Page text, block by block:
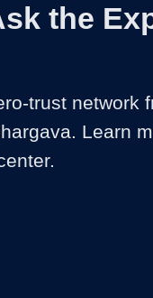
the
trust network
Learn